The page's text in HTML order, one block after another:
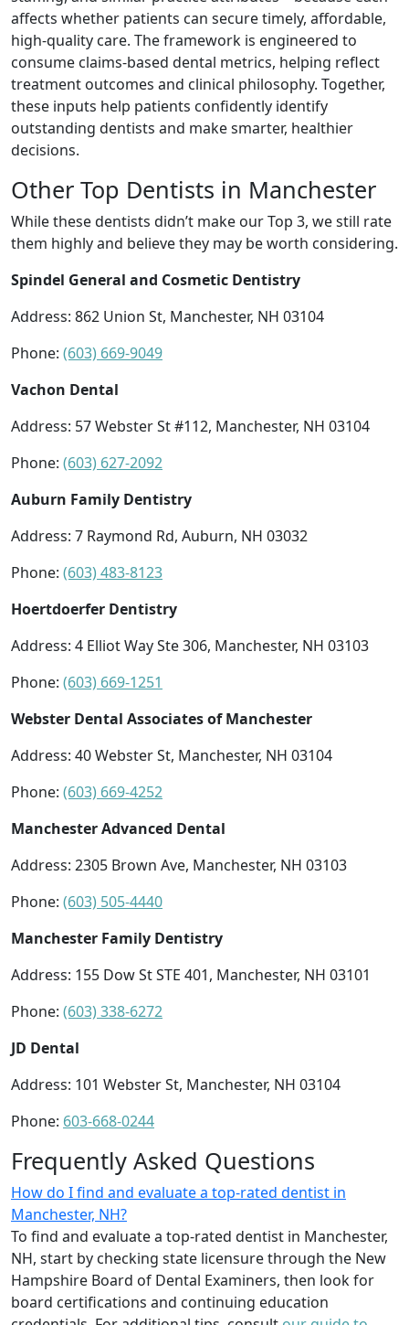
affects whether patients can secure timely, affordable,
high-quality care. The framework is engineered to
consume claims-based dental metrics, helping reflect
treatment outcomes and clinical philosophy. Together,
these inputs help patients confidently identify
outstanding dentists and make smarter, healthier
decisions.
Other Top Dentists in Manchester
While these dentists didn’t make our Top 3, we still rate
them highly and believe they may be worth considering.
Spindel General and Cosmetic Dentistry
Address: 862 Union St, Manchester, NH 03104
Phone: (603) 669-9049
Vachon Dental
Address: 57 Webster St #112, Manchester, NH 03104
Phone: (603) 627-2092
Auburn Family Dentistry
Address: 7 Raymond Rd, Auburn, NH 03032
Phone: (603) 483-8123
Hoertdoerfer Dentistry
Address: 4 Elliot Way Ste 306, Manchester, NH 03103
Phone: (603) 669-1251
Webster Dental Associates of Manchester
Address: 40 Webster St, Manchester, NH 03104
Phone: (603) 669-4252
Manchester Advanced Dental
Address: 2305 Brown Ave, Manchester, NH 03103
Phone: (603) 505-4440
Manchester Family Dentistry
Address: 155 Dow St STE 401, Manchester, NH 03101
Phone: (603) 338-6272
JD Dental
Address: 101 Webster St, Manchester, NH 03104
Phone: 603-668-0244
Frequently Asked Questions
How do I find and evaluate a top-rated dentist in
Manchester, NH?
To find and evaluate a top-rated dentist in Manchester,
NH, start by checking state licensure through the New
Hampshire Board of Dental Examiners, then look for
board certifications and continuing education